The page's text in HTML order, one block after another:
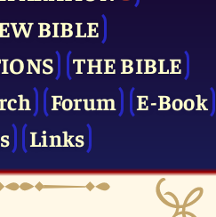
BIBLE
THE BIBLE
Forum
E-Book
Links